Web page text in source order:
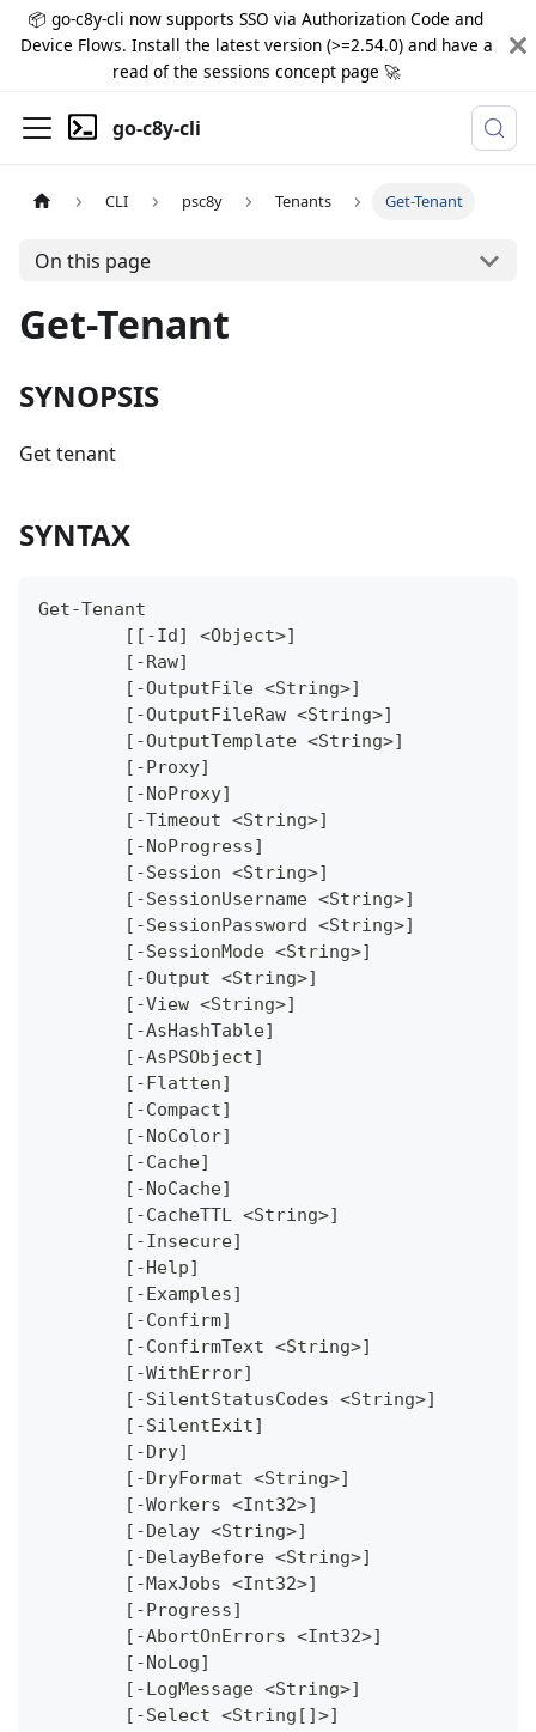
📦 go-c8y-cli now supports SSO via Authorization Code and
Device Flows. Install the latest version (>=2.54.0) and have a
read of the sessions concept page 🚀
go-c8y-cli
CLI psc8y Tenants Get-Tenant
On this page
Get-Tenant
SYNOPSIS
Get tenant
SYNTAX
Get-Tenant
	[[-Id] <Object>]
	[-Raw]
	[-OutputFile <String>]
	[-OutputFileRaw <String>]
	[-OutputTemplate <String>]
	[-Proxy]
	[-NoProxy]
	[-Timeout <String>]
	[-NoProgress]
	[-Session <String>]
	[-SessionUsername <String>]
	[-SessionPassword <String>]
	[-SessionMode <String>]
	[-Output <String>]
	[-View <String>]
	[-AsHashTable]
	[-AsPSObject]
	[-Flatten]
	[-Compact]
	[-NoColor]
	[-Cache]
	[-NoCache]
	[-CacheTTL <String>]
	[-Insecure]
	[-Help]
	[-Examples]
	[-Confirm]
	[-ConfirmText <String>]
	[-WithError]
	[-SilentStatusCodes <String>]
	[-SilentExit]
	[-Dry]
	[-DryFormat <String>]
	[-Workers <Int32>]
	[-Delay <String>]
	[-DelayBefore <String>]
	[-MaxJobs <Int32>]
	[-Progress]
	[-AbortOnErrors <Int32>]
	[-NoLog]
	[-LogMessage <String>]
	[-Select <String[]>]